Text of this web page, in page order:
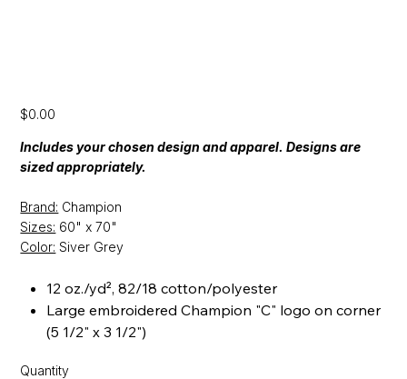
Price
$0.00
Includes your chosen design and apparel. Designs are
sized appropriately.
Brand: Champion
Sizes: 60" x 70"
Color: Siver Grey
12 oz./yd², 82/18 cotton/polyester
Large embroidered Champion "C" logo on corner
(5 1/2" x 3 1/2")
Quantity